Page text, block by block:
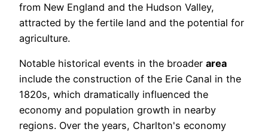
from New England and the Hudson Valley,
attracted by the fertile land and the potential for
agriculture.
Notable historical events in the broader area
include the construction of the Erie Canal in the
1820s, which dramatically influenced the
economy and population growth in nearby
regions. Over the years, Charlton's economy